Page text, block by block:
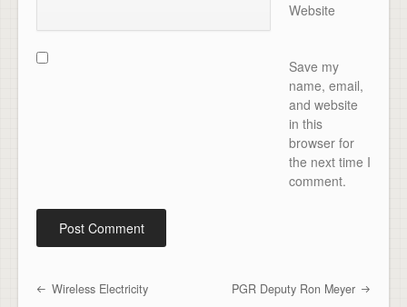
Website
Save my
name, email,
and website
in this
browser for
the next time I
comment.
Post navigation
Wireless Electricity PGR Deputy Ron Meyer